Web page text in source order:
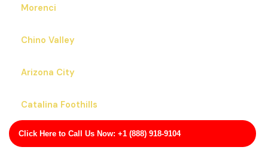
Click Here to Call Us Now: +1 (888) 918-9104
Morenci
Chino Valley
Arizona City
Catalina Foothills
San Carlos